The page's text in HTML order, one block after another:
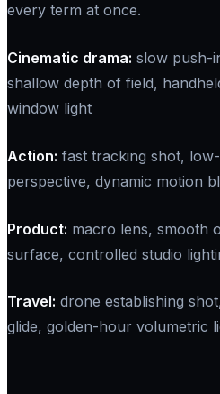
every term at once.
Cinematic drama: slow push-
shallow depth of field,
window light
Action: fast tracking shot,
perspective, dynamic motion
Product: macro lens, smooth
surface, controlled studio
Travel: drone establishing
glide, golden-hour volumetric